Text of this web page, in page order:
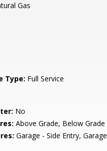
Gas
Type: Full Service
No
Above Grade, Below Grade
Garage - Side Entry, Garage